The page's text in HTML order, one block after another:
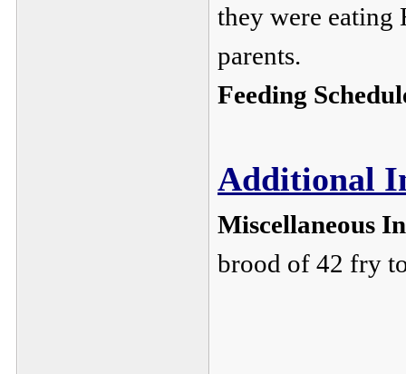
they were
parents.
Feeding
Additional
Miscellaneous
brood of 42 fry